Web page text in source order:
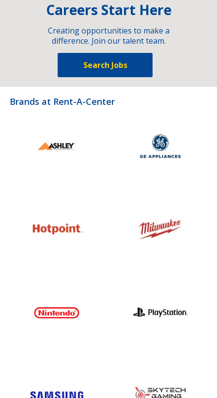
Careers Start Here
Creating opportunities to make a
difference. Join our talent team.
Search Jobs
Brands at Rent-A-Center